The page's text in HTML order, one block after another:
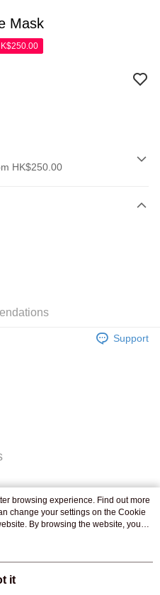
Mask
HK$250.00
Shipping Rates
Support
browsing experience. Find out more
change your settings on the Cookie
By browsing the website, you
in our Cookie Statement.
it